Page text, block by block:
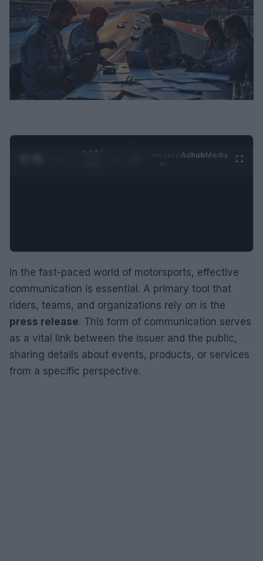
0:28 /
AdhubMedia
In the fast-paced world of motorsports, effective
communication is essential. A primary tool that
riders, teams, and organizations rely on is the
press release. This form of communication serves
as a vital link between the issuer and the public,
sharing details about events, products, or services
from a specific perspective.